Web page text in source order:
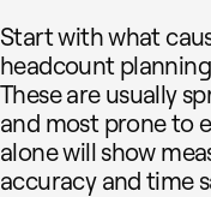
Start with what
headcount
These are usually
and most prone to
alone will show
accuracy and time